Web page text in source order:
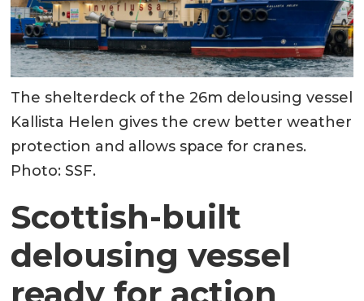
The shelterdeck of the 26m delousing vessel
Kallista Helen gives the crew better weather
protection and allows space for cranes.
Photo: SSF.
Scottish-built
delousing vessel